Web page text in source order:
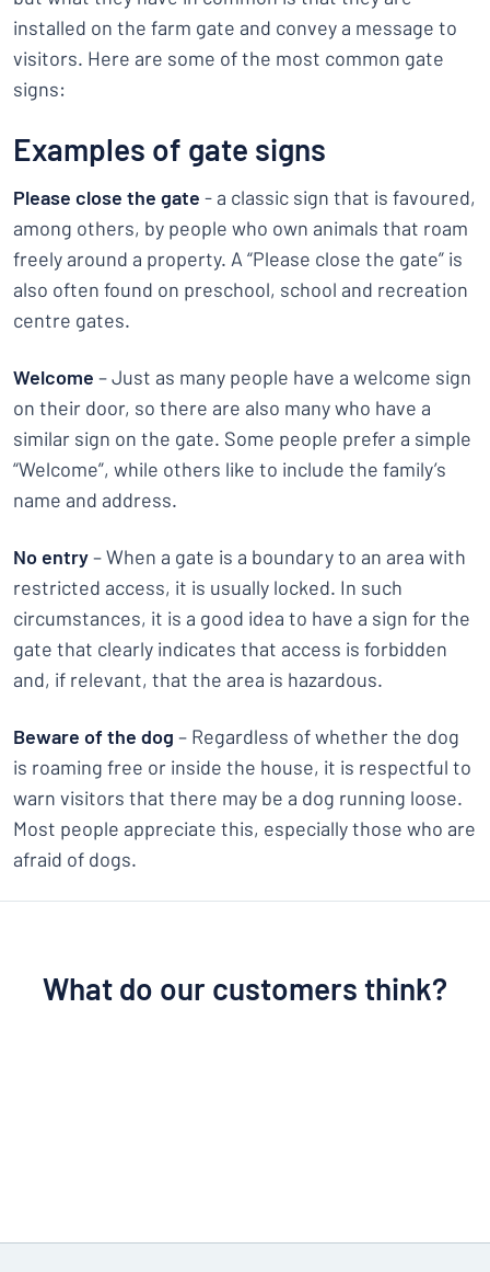
installed on the farm gate and convey a message to
visitors. Here are some of the most common gate
signs:
Examples of gate signs
Please close the gate - a classic sign that is favoured,
among others, by people who own animals that roam
freely around a property. A “Please close the gate” is
also often found on preschool, school and recreation
centre gates.
Welcome – Just as many people have a welcome sign
on their door, so there are also many who have a
similar sign on the gate. Some people prefer a simple
“Welcome”, while others like to include the family’s
name and address.
No entry– When a gate is a boundary to an area with
restricted access, it is usually locked. In such
circumstances, it is a good idea to have a sign for the
gate that clearly indicates that access is forbidden
and, if relevant, that the area is hazardous.
Beware of the dog – Regardless of whether the dog
is roaming free or inside the house, it is respectful to
warn visitors that there may be a dog running loose.
Most people appreciate this, especially those who are
afraid of dogs.
What do our customers think?